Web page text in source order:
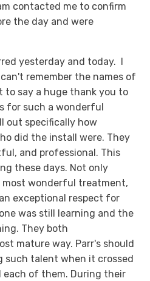
contacted me to confirm
the day and were
yesterday and today. I
remember the names of
to say a huge thank you to
for such a wonderful
out specifically how
did the install were. They
and professional. This
these days. Not only
wonderful treatment,
exceptional respect for
was still learning and the
They both
mature way. Parr's should
such talent when it crossed
each of them. During their